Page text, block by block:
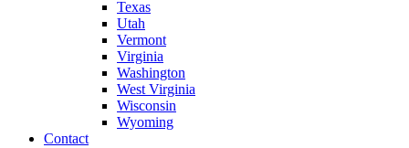
Texas
Utah
Vermont
Virginia
Washington
West Virginia
Wisconsin
Wyoming
Contact